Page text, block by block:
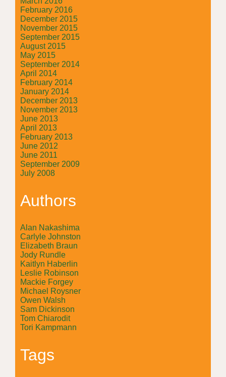
February 2016
December 2015
November 2015
September 2015
August 2015
May 2015
September 2014
April 2014
February 2014
January 2014
December 2013
November 2013
June 2013
April 2013
February 2013
June 2012
June 2011
September 2009
July 2008
Authors
Alan Nakashima
Carlyle Johnston
Elizabeth Braun
Jody Rundle
Kaitlyn Haberlin
Leslie Robinson
Mackie Forgey
Michael Roysner
Owen Walsh
Sam Dickinson
Tom Chiarodit
Tori Kampmann
Tags